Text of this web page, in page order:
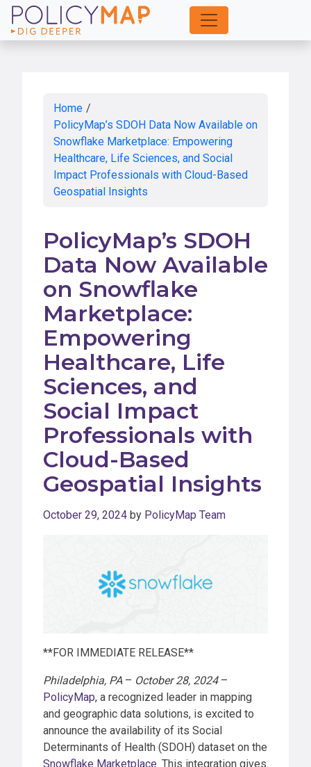
Skip
to
Home /
PolicyMap’s SDOH Data Now Available on
Snowflake Marketplace: Empowering
Healthcare, Life Sciences, and Social
Impact Professionals with Cloud-Based
Geospatial Insights
PolicyMap’s SDOH
Data Now Available
on Snowflake
Marketplace:
Empowering
Healthcare, Life
Sciences, and
Social Impact
Professionals with
Cloud-Based
Geospatial Insights
October 29, 2024 by PolicyMap Team
**FOR IMMEDIATE RELEASE**
Philadelphia, PA – October 28, 2024–
PolicyMap, a recognized leader in mapping
and geographic data solutions, is excited to
announce the availability of its Social
Determinants of Health (SDOH) dataset on the
Snowflake Marketplace. This integration gives